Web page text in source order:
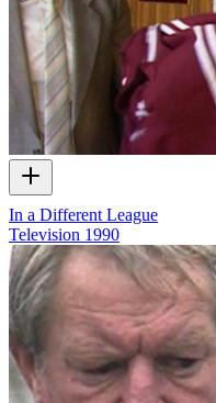
In a Different League
Television 1990